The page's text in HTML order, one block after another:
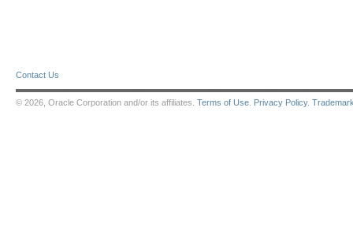
Contact Us
© 2026, Oracle Corporation and/or its affiliates. Terms of Use Privacy Policy.